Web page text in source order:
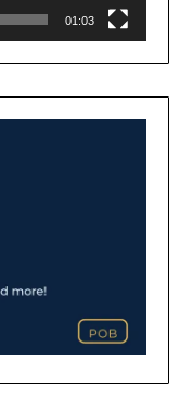
01:03